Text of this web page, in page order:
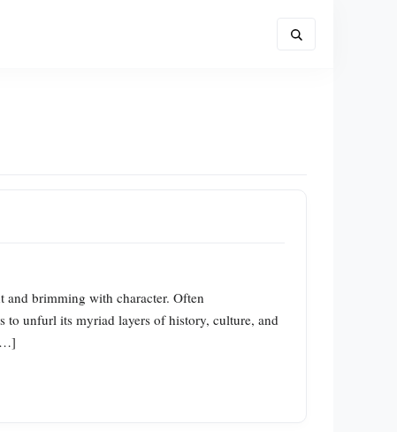
and brimming with character. Often
to unfurl its myriad layers of history, culture, and